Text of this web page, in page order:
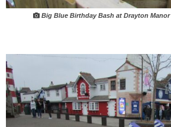
Big Blue Birthday Bash at Drayton Manor